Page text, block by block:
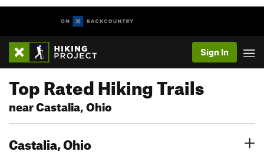
Sign In
Top Rated Hiking Trails
near Castalia, Ohio
Castalia, Ohio